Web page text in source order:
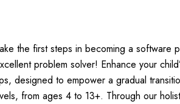
the first steps in becoming a software
problem solver! Enhance your
designed to empower a gradual
from ages 4 to 13+. Through our